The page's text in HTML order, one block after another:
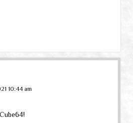
10:44 am